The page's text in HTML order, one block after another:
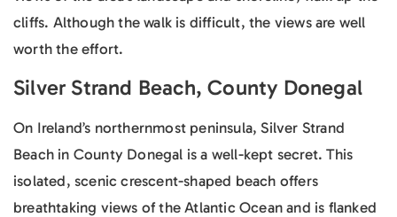
cliffs. Although the walk is difficult, the views are well
worth the effort.
Silver Strand Beach, County Donegal
On Ireland’s northernmost peninsula, Silver Strand
Beach in County Donegal is a well-kept secret. This
isolated, scenic crescent-shaped beach offers
breathtaking views of the Atlantic Ocean and is flanked